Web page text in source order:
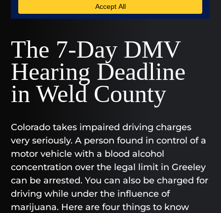
The 7-Day DMV
Hearing Deadline
in Weld County
Colorado takes impaired driving charges
very seriously. A person found in control of a
motor vehicle with a blood alcohol
concentration over the legal limit in Greeley
can be arrested. You can also be charged for
driving while under the influence of
marijuana. Here are four things to know